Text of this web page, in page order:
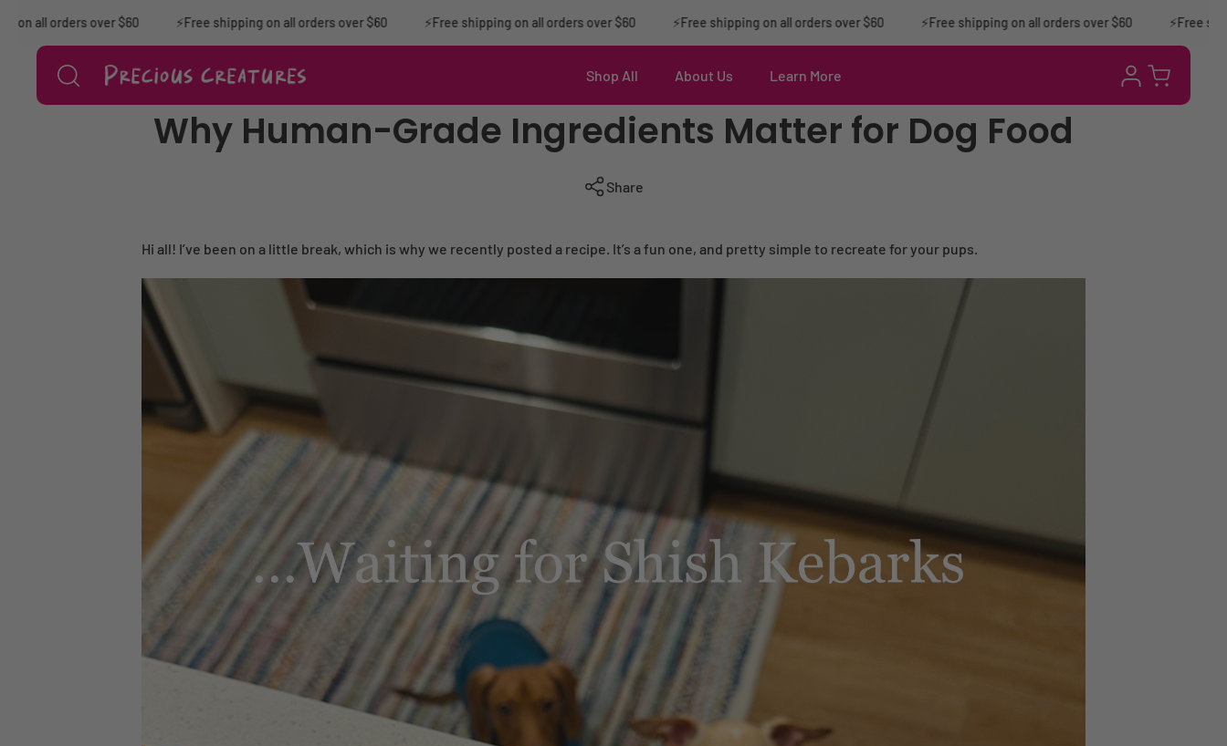
Skip to content
all orders over $60 ⚡️Free shipping on all orders over $60 ⚡Free shipping on all orders over $60 ⚡️Free shipping on all orders over $60 ⚡Free shipping on all orders over $60 ⚡️Free
Shop All About Us Learn More
Log
in
Cart
Why Human-Grade Ingredients Matter for Dog Food
Share
Hi all! I’ve been on a little break, which is why we recently posted a recipe. It’s a fun one, and pretty simple to recreate for your pups.